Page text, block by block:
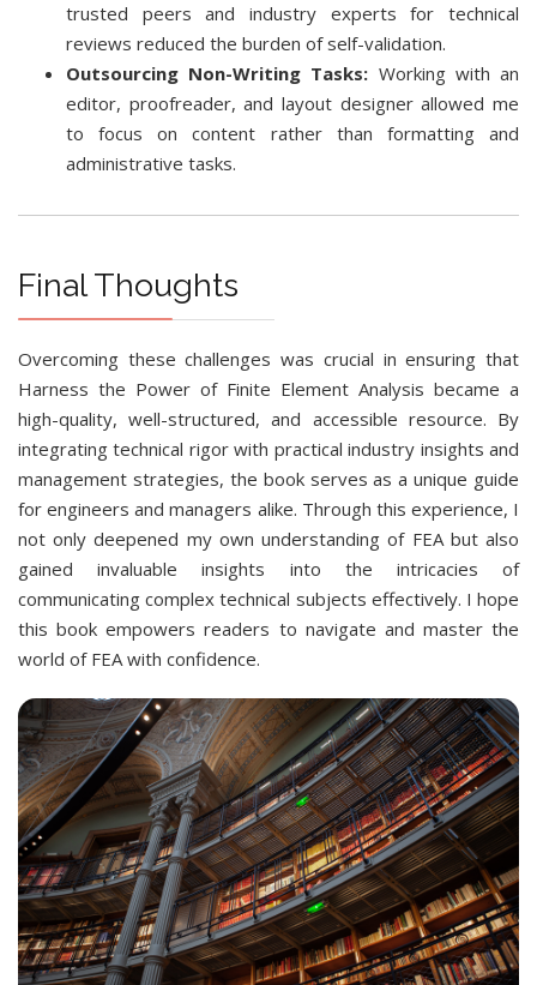
trusted peers and industry experts for technical
reviews reduced the burden of self-validation.
Outsourcing Non-Writing Tasks: Working with an
editor, proofreader, and layout designer allowed me
to focus on content rather than formatting and
administrative tasks.
Final Thoughts
Overcoming these challenges was crucial in ensuring that
Harness the Power of Finite Element Analysis became a
high-quality, well-structured, and accessible resource. By
integrating technical rigor with practical industry insights and
management strategies, the book serves as a unique guide
for engineers and managers alike. Through this experience, I
not only deepened my own understanding of FEA but also
gained invaluable insights into the intricacies of
communicating complex technical subjects effectively. I hope
this book empowers readers to navigate and master the
world of FEA with confidence.